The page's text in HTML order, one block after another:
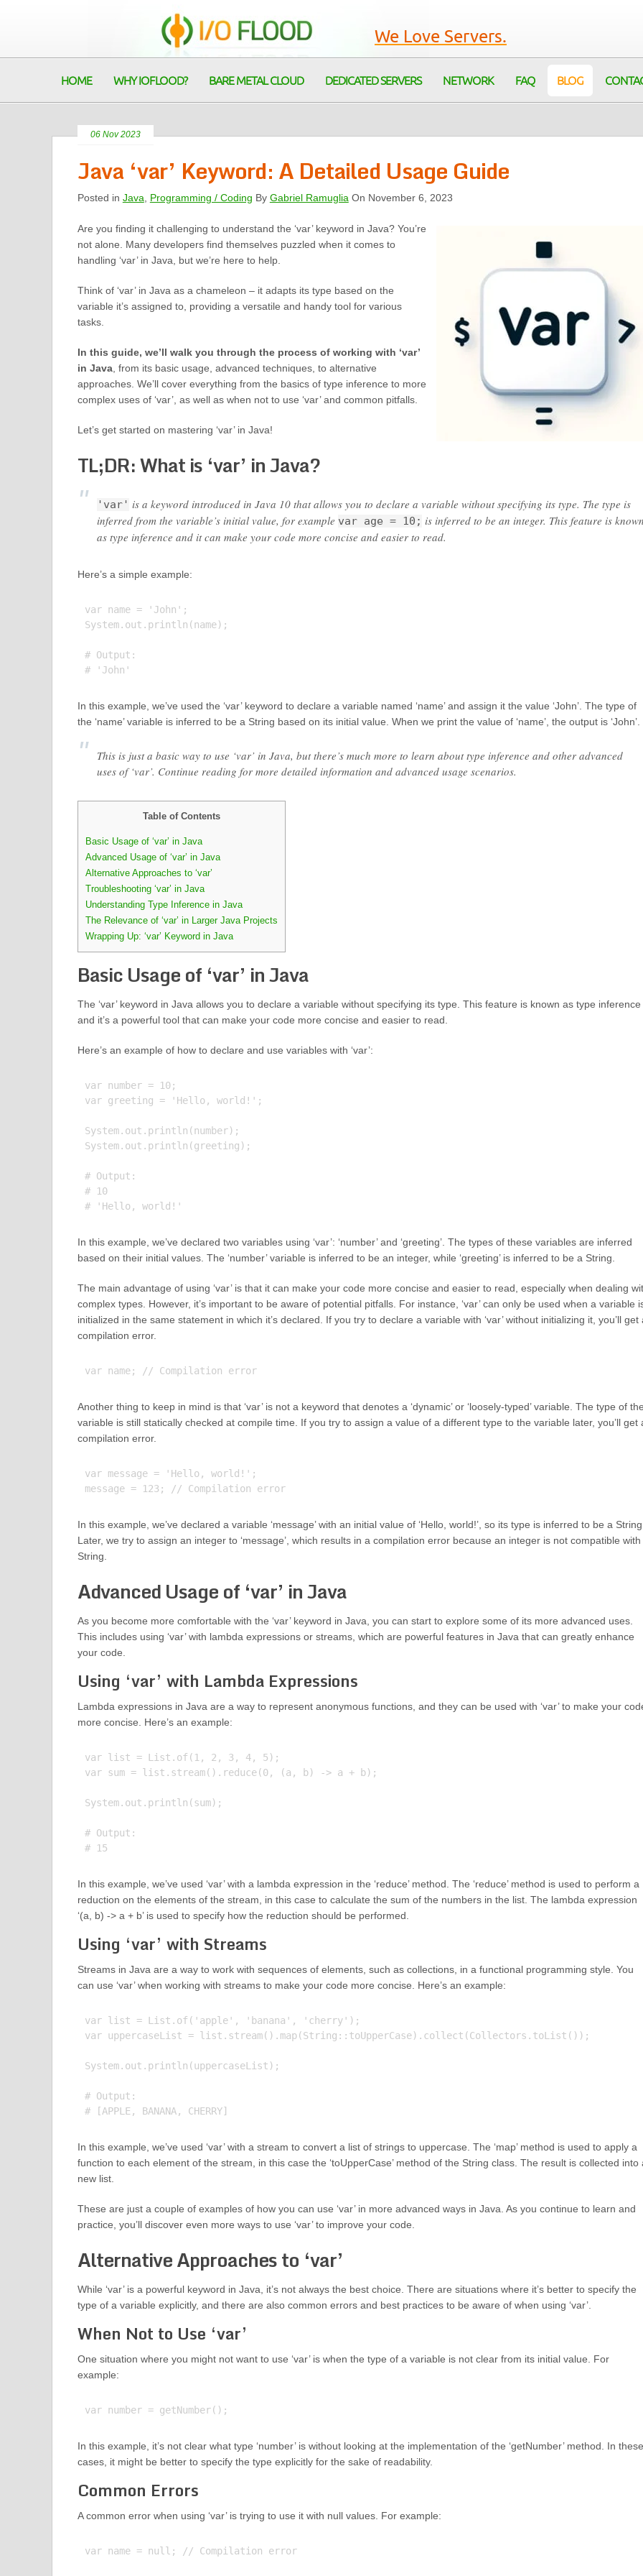
We Love Servers.
HOME WHY IOFLOOD? BARE METAL CLOUD DEDICATED SERVERS NETWORK FAQ BLOG
06 Nov 2023
Java ‘var’ Keyword: A Detailed Usage Guide
Posted in Java Programming / Coding By Gabriel Ramuglia On November 6, 2023
Are you finding it challenging to understand the ‘var’ keyword in Java? You’re
not alone. Many developers find themselves puzzled when it comes to
handling ‘var’ in Java, but we’re here to help.
Think of ‘var’ in Java as a chameleon – it adapts its type based on the
variable it’s assigned to, providing a versatile and handy tool for various
tasks.
In this guide, we’ll walk you through the process of working with ‘var’
in Java, from its basic usage, advanced techniques, to alternative
approaches. We’ll cover everything from the basics of type inference to more
complex uses of ‘var’, as well as when not to use ‘var’ and common pitfalls.
Let’s get started on mastering ‘var’ in Java!
TL;DR: What is ‘var’ in Java?
'var' is a keyword introduced in Java 10 that allows you to declare a variable without specifying its type. The type is
inferred from the variable’s initial value, for example var age = 10; is inferred to be an integer. This feature is
as type inference and it can make your code more concise and easier to read.
Here’s a simple example:
var name = 'John';
System.out.println(name);
# Output:
In this example, we’ve used the ‘var’ keyword to declare a variable named ‘name’ and assign it the value ‘John’. The type of
the ‘name’ variable is inferred to be a String based on its initial value. When we print the value of ‘name’, the output is ‘John’.
This is just a basic way to use ‘var’ in Java, but there’s much more to learn about type inference and other advanced
uses of ‘var’. Continue reading for more detailed information and advanced usage scenarios.
Table of Contents
Basic Usage of ‘var’ in Java
Advanced Usage of ‘var’ in Java
Alternative Approaches to ‘var’
Troubleshooting ‘var’ in Java
Understanding Type Inference in Java
The Relevance of ‘var’ in Larger Java Projects
Wrapping Up: ‘var’ Keyword in Java
Basic Usage of ‘var’ in Java
The ‘var’ keyword in Java allows you to declare a variable without specifying its type. This feature is known as type inference
and it’s a powerful tool that can make your code more concise and easier to read.
Here’s an example of how to declare and use variables with ‘var’:
var number = 10;
var greeting = 'Hello, world!';
System.out.println(number);
System.out.println(greeting);
# Output:
# 10
In this example, we’ve declared two variables using ‘var’: ‘number’ and ‘greeting’. The types of these variables are inferred
based on their initial values. The ‘number’ variable is inferred to be an integer, while ‘greeting’ is inferred to be a String.
The main advantage of using ‘var’ is that it can make your code more concise and easier to read, especially when dealing
complex types. However, it’s important to be aware of potential pitfalls. For instance, ‘var’ can only be used when a variable
initialized in the same statement in which it’s declared. If you try to declare a variable with ‘var’ without initializing it, you’ll get
compilation error.
var name; // Compilation error
Another thing to keep in mind is that ‘var’ is not a keyword that denotes a ‘dynamic’ or ‘loosely-typed’ variable. The type of
variable is still statically checked at compile time. If you try to assign a value of a different type to the variable later, you’ll get
compilation error.
var message = 'Hello, world!';
message = 123; // Compilation error
In this example, we’ve declared a variable ‘message’ with an initial value of ‘Hello, world!’, so its type is inferred to be a
Later, we try to assign an integer to ‘message’, which results in a compilation error because an integer is not compatible with
String.
Advanced Usage of ‘var’ in Java
As you become more comfortable with the ‘var’ keyword in Java, you can start to explore some of its more advanced uses.
This includes using ‘var’ with lambda expressions or streams, which are powerful features in Java that can greatly enhance
your code.
Using ‘var’ with Lambda Expressions
Lambda expressions in Java are a way to represent anonymous functions, and they can be used with ‘var’ to make your
more concise. Here’s an example:
var list = List.of(1, 2, 3, 4, 5);
var sum = list.stream().reduce(0, (a, b) -> a + b);
System.out.println(sum);
# Output:
In this example, we’ve used ‘var’ with a lambda expression in the ‘reduce’ method. The ‘reduce’ method is used to perform a
reduction on the elements of the stream, in this case to calculate the sum of the numbers in the list. The lambda expression
‘(a, b) -> a + b’ is used to specify how the reduction should be performed.
Using ‘var’ with Streams
Streams in Java are a way to work with sequences of elements, such as collections, in a functional programming style. You
can use ‘var’ when working with streams to make your code more concise. Here’s an example:
var list = List.of('apple', 'banana', 'cherry');
var uppercaseList = list.stream().map(String::toUpperCase).collect(Collectors.toList());
System.out.println(uppercaseList);
# Output:
In this example, we’ve used ‘var’ with a stream to convert a list of strings to uppercase. The ‘map’ method is used to apply a
function to each element of the stream, in this case the ‘toUpperCase’ method of the String class. The result is collected into
new list.
These are just a couple of examples of how you can use ‘var’ in more advanced ways in Java. As you continue to learn and
practice, you’ll discover even more ways to use ‘var’ to improve your code.
Alternative Approaches to ‘var’
While ‘var’ is a powerful keyword in Java, it’s not always the best choice. There are situations where it’s better to specify the
type of a variable explicitly, and there are also common errors and best practices to be aware of when using ‘var’.
When Not to Use ‘var’
One situation where you might not want to use ‘var’ is when the type of a variable is not clear from its initial value. For
example:
In this example, it’s not clear what type ‘number’ is without looking at the implementation of the ‘getNumber’ method. In these
cases, it might be better to specify the type explicitly for the sake of readability.
Common Errors
A common error when using ‘var’ is trying to use it with null values. For example:
var name = null; // Compilation error